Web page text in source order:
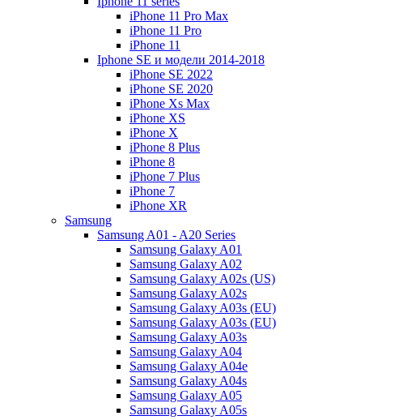
iPhone 11 Pro Max
iPhone 11 Pro
iPhone 11
Iphone SE и модели 2014-2018
iPhone SE 2022
iPhone SE 2020
iPhone Xs Max
iPhone XS
iPhone X
iPhone 8 Plus
iPhone 8
iPhone 7 Plus
iPhone 7
iPhone XR
Samsung
Samsung A01 - A20 Series
Samsung Galaxy A01
Samsung Galaxy A02
Samsung Galaxy A02s (US)
Samsung Galaxy A02s
Samsung Galaxy A03s (EU)
Samsung Galaxy A03s (EU)
Samsung Galaxy A03s
Samsung Galaxy A04
Samsung Galaxy A04e
Samsung Galaxy A04s
Samsung Galaxy A05
Samsung Galaxy A05s